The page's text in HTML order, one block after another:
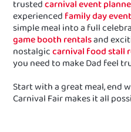
trustedcarnival event
experienced family day
simple meal into a full
game booth rentalsand
nostalgiccarnival food stall
you need to make Dad feel
Start with a great meal, end
Carnival Fair makes it all